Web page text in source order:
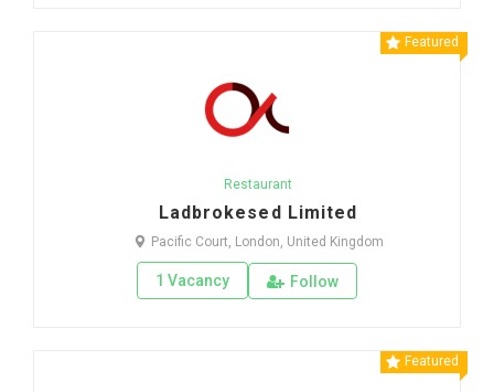
Featured
Restaurant
Ladbrokesed Limited
Pacific Court, London, United Kingdom
1 Vacancy Follow
Featured